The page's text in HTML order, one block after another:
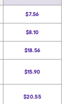
$7.56
$8.10
$18.56
$15.90
$20.55